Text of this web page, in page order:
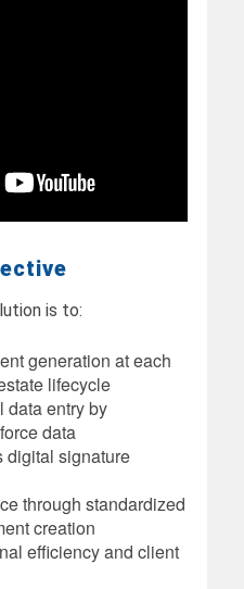
is to:
generation at each
lifecycle
data entry by
data
digital signature
through standardized
creation
efficiency and client